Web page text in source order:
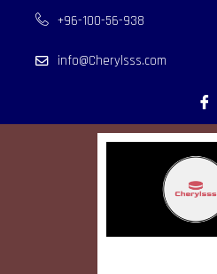
+96-100-56-938
info@Cherylsss.com